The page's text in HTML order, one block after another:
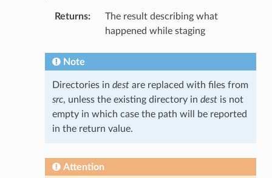
Returns:
The result describing what
happened while staging
Note
Directories in destare replaced with files from
src, unless the existing directory in destis not
empty in which case the path will be reported
in the return value.
Attention